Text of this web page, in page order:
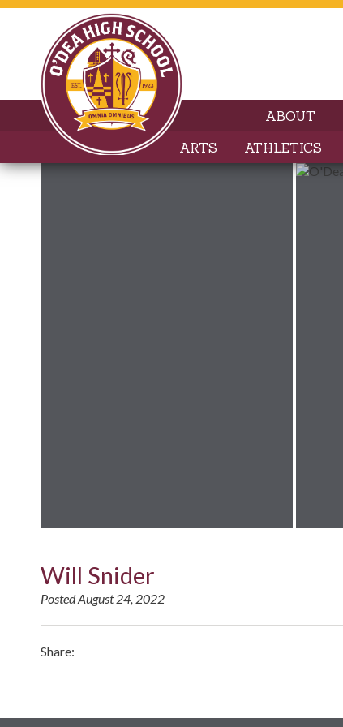
ABOUT
ARTS
ATHLETICS
Will Snider
Posted August 24, 2022
Share: